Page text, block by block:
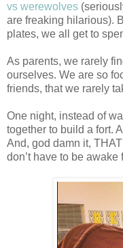
vs werewolves
are freaking hilarious).
plates, we all get to
As parents, we rarely
ourselves. We are so
friends, that we rarely
One night, instead of
together to build a fort.
And, god damn it,
don’t have to be awake